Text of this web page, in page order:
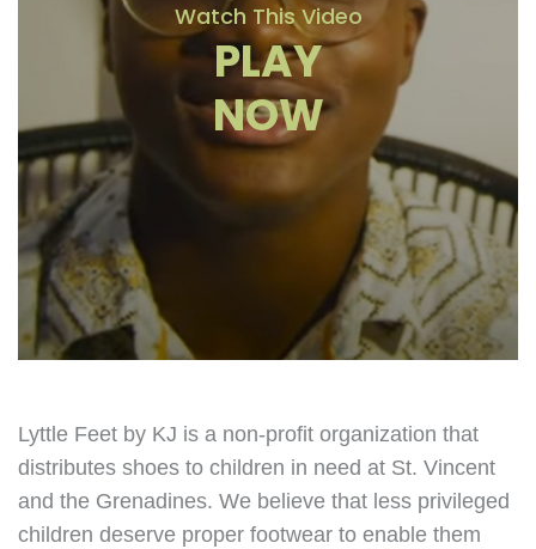
Watch This Video
PLAY
NOW
Lyttle Feet by KJ is a non-profit organization that
distributes shoes to children in need at St. Vincent
and the Grenadines. We believe that less privileged
children deserve proper footwear to enable them